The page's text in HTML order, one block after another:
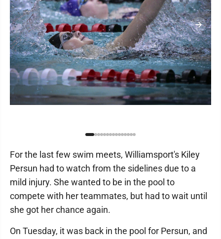
For the last few swim meets, Williamsport's Kiley
Persun had to watch from the sidelines due to a
mild injury. She wanted to be in the pool to
compete with her teammates, but had to wait until
she got her chance again.
On Tuesday, it was back in the pool for Persun, and